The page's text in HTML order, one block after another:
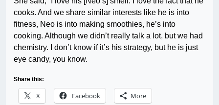
cooks. And we share similar interests like he is into
fitness, Neo is into making smoothies, he’s into
cooking. Although we didn’t really talk a lot, but we had
chemistry. I don’t know if it’s his strategy, but he is just
eye candy, you know.
Share this:
X Facebook More